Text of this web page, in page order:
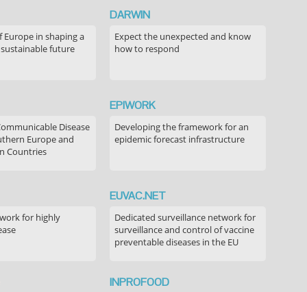
Europe in shaping a
future
DARWIN
Expect the unexpected and know
how to respond
Disease
Europe and
Countries
EPIWORK
Developing the framework for an
epidemic forecast infrastructure
for highly
EUVAC.NET
Dedicated surveillance network for
surveillance and control of vaccine
preventable diseases in the EU
INPROFOOD